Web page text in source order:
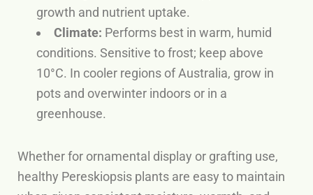
growth and nutrient uptake.
Climate: Performs best in warm, humid
conditions. Sensitive to frost; keep above
10°C. In cooler regions of Australia, grow in
pots and overwinter indoors or in a
greenhouse.
Whether for ornamental display or grafting use,
healthy Pereskiopsis plants are easy to maintain